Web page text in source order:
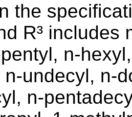
the
R³
n-
n-undecyl, n-
n-